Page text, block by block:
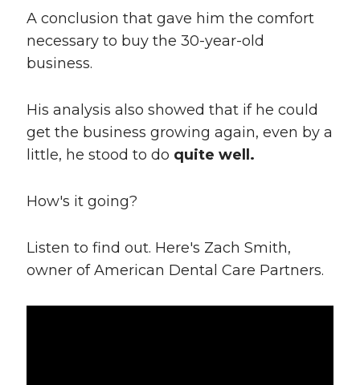
A conclusion that gave him the comfort
necessary to buy the 30-year-old
business.
His analysis also showed that if he could
get the business growing again, even by a
little, he stood to do quite well.
How's it going?
Listen to find out. Here's Zach Smith,
owner of American Dental Care Partners.